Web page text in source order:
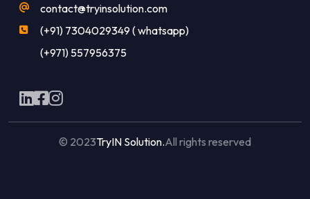
contact@tryinsolution.com
(+91) 7304029349 ( whatsapp)
(+971) 557956375
© 2023TryIN Solution.All rights reserved
Made with